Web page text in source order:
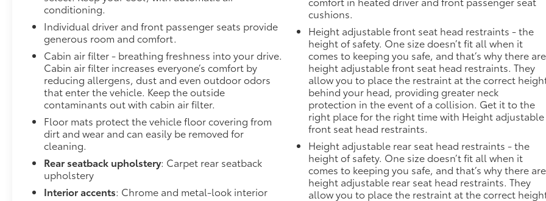
couldn't by showing enhanced images of what is
behind you. The rear camera is an extra set of eyes
that's both convenient and safe.Technology and
Telematics Smart device mirroring - Smartphone,
meet smart car. You can control your device
through your vehicle's infotainment system. Smart
device mirroring brings together safety and
convenience by making it easier to find what you're
looking for while keeping your eyes on the road.
Convenience GPS linked cruise control - Set it and
forget it. Road trips used to be stressful, until GPS
linked cruise control set the pace. Simply set the
desired speed and the system uses GPS navigation
data to maintain that speed without driver
conditioning.
Individual driver and front passenger seats provide
generous room and comfort.
Cabin air filter - breathing freshness into your drive.
Cabin air filter increases everyone’s comfort by
reducing allergens, dust and even outdoor odors
that enter the vehicle. Keep the outside
contaminants out with cabin air filter.
Floor mats protect the vehicle floor covering from
dirt and wear and can easily be removed for
cleaning.
Rear seatback upholstery: Carpet rear seatback
upholstery
Interior accents: Chrome and metal-look interior
cushions.
Height adjustable front seat head restraints - the
height of safety. One size doesn’t fit all when it
comes to keeping you safe, and that’s why there are
height adjustable front seat head restraints. They
allow you to place the restraint at the correct
behind your head, providing greater neck
protection in the event of a collision. Get it to the
right place for the right time with Height adjustable
front seat head restraints.
Height adjustable rear seat head restraints - the
height of safety. One size doesn’t fit all when it
comes to keeping you safe, and that’s why there are
height adjustable rear seat head restraints. They
allow you to place the restraint at the correct